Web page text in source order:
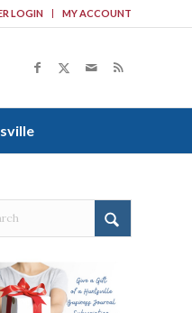
LOGIN MY ACCOUNT